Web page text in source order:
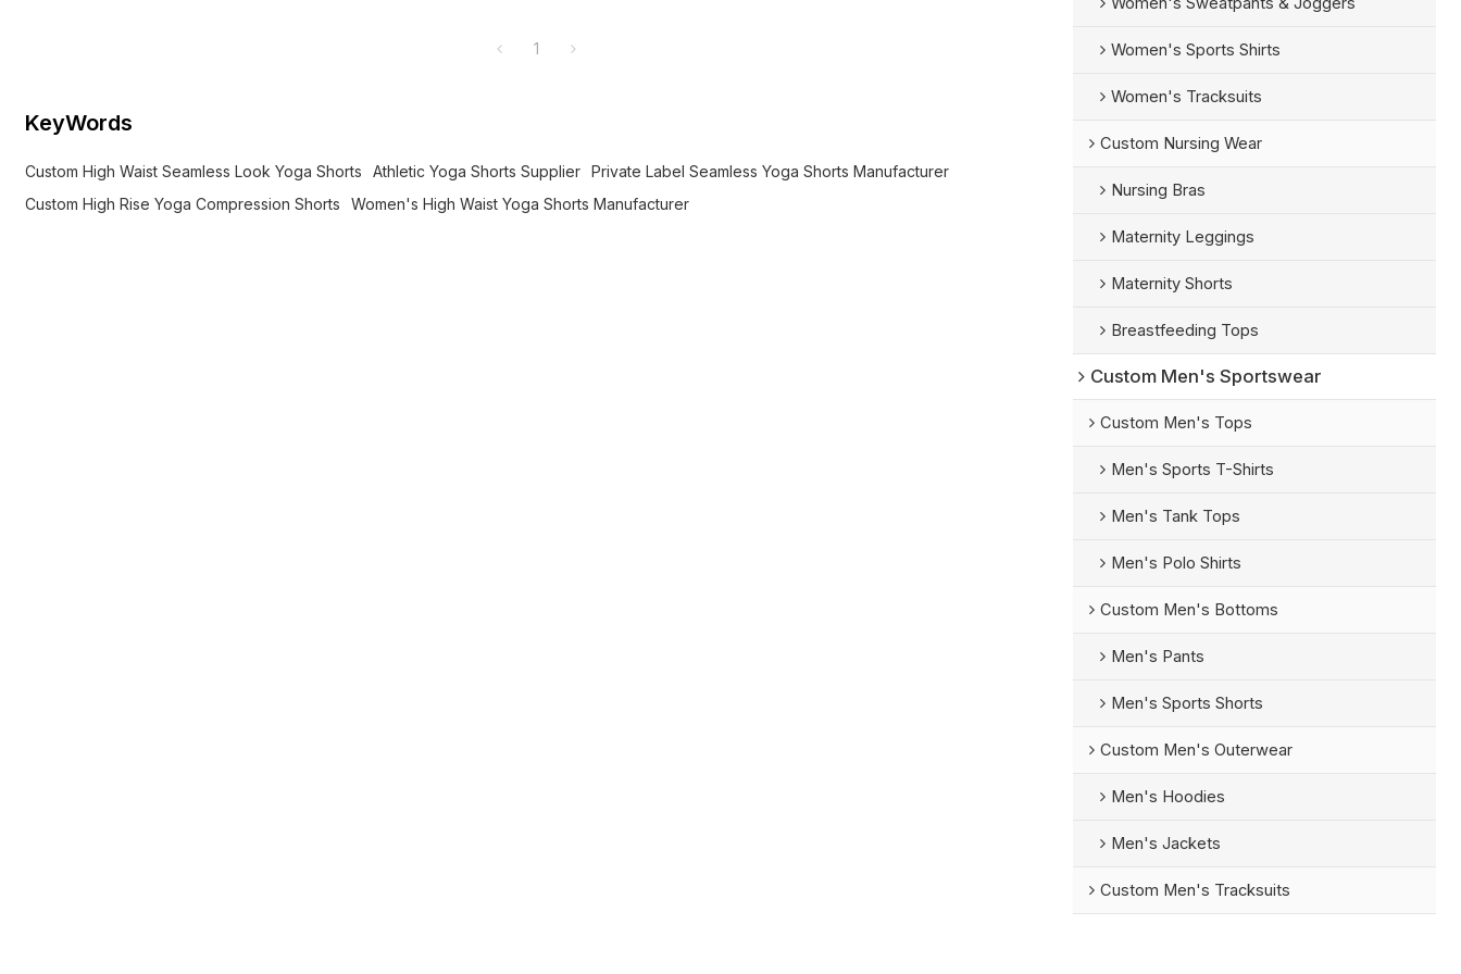
1
KeyWords
Custom High Waist Seamless Look Yoga Shorts Athletic Yoga Shorts Supplier
Private Label Seamless Yoga Shorts Manufacturer
Custom High Rise Yoga Compression Shorts
Women's High Waist Yoga Shorts Manufacturer
Women's Sports Shirts
Women's Tracksuits
Custom Nursing Wear
Nursing Bras
Maternity Leggings
Maternity Shorts
Breastfeeding Tops
Custom Men's Sportswear
Custom Men's Tops
Men's Sports T-Shirts
Men's Tank Tops
Men's Polo Shirts
Custom Men's Bottoms
Men's Pants
Men's Sports Shorts
Custom Men's Outerwear
Men's Hoodies
Men's Jackets
Custom Men's Tracksuits